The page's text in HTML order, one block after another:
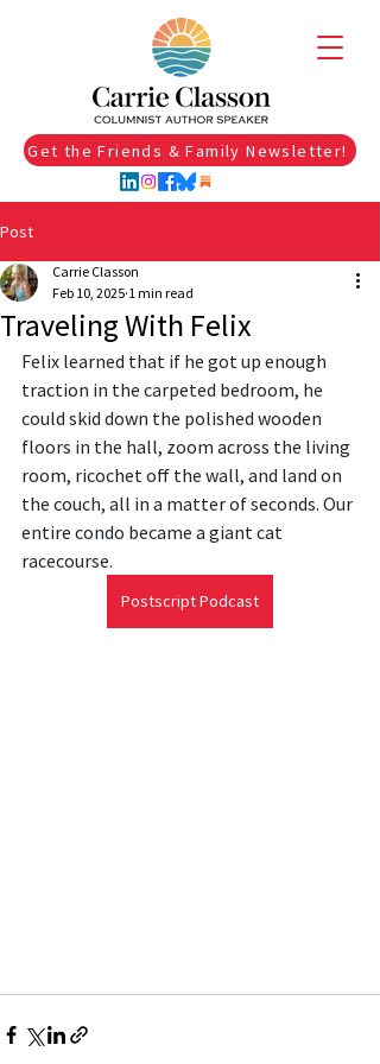
Get the Friends & Family Newsletter!
Post
Traveling With Felix
Carrie Classon
Feb 10, 2025 1 min read
Felix learned that if he got up enough
traction in the carpeted bedroom, he
could skid down the polished wooden
floors in the hall, zoom across the living
room, ricochet off the wall, and land on
the couch, all in a matter of seconds. Our
entire condo became a giant cat
racecourse.
Postscript Podcast